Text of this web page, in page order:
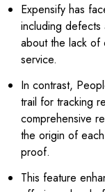
Expensify has
including defects
about the lack of
service.
In contrast,
trail for tracking
comprehensive
the origin of
proof.
This feature